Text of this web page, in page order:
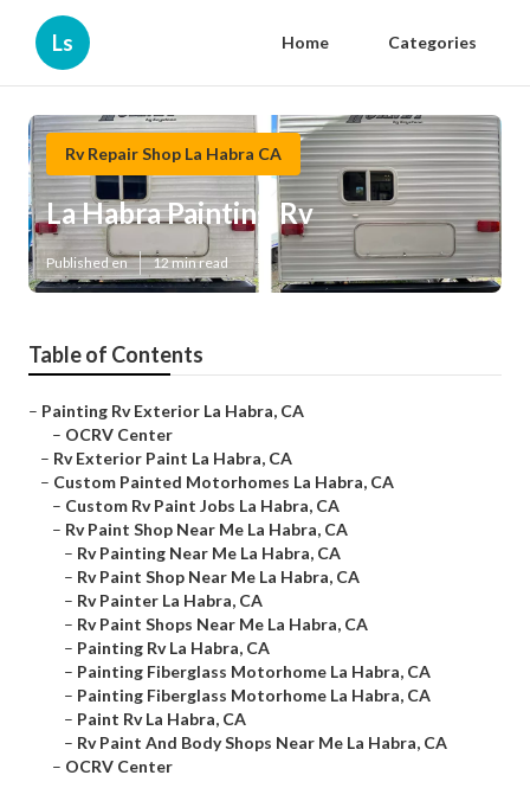
Ls Home Categories
Rv Repair Shop La Habra CA
La Habra Painting Rv
Published en 12 min read
Table of Contents
– Painting Rv Exterior La Habra, CA
– OCRV Center
– Rv Exterior Paint La Habra, CA
– Custom Painted Motorhomes La Habra, CA
– Custom Rv Paint Jobs La Habra, CA
– Rv Paint Shop Near Me La Habra, CA
– Rv Painting Near Me La Habra, CA
– Rv Paint Shop Near Me La Habra, CA
– Rv Painter La Habra, CA
– Rv Paint Shops Near Me La Habra, CA
– Painting Rv La Habra, CA
– Painting Fiberglass Motorhome La Habra, CA
– Painting Fiberglass Motorhome La Habra, CA
– Paint Rv La Habra, CA
– Rv Paint And Body Shops Near Me La Habra, CA
– OCRV Center